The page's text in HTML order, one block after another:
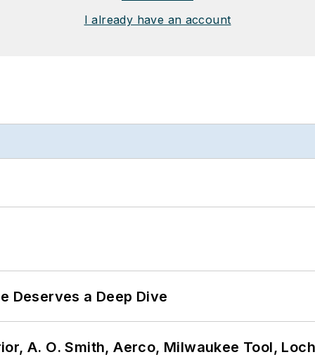
I already have an account
Deserves a Deep Dive
A. O. Smith, Aerco, Milwaukee Tool,